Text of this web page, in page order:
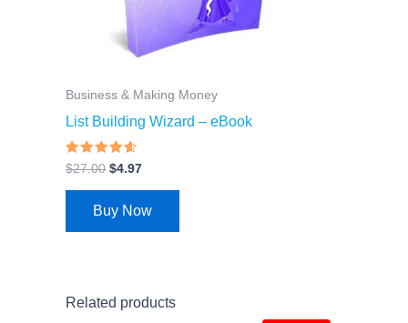
Business & Making Money
List Building Wizard – eBook
Rated
4.33
out of 5
$27.00 $4.97
Buy Now
Related products